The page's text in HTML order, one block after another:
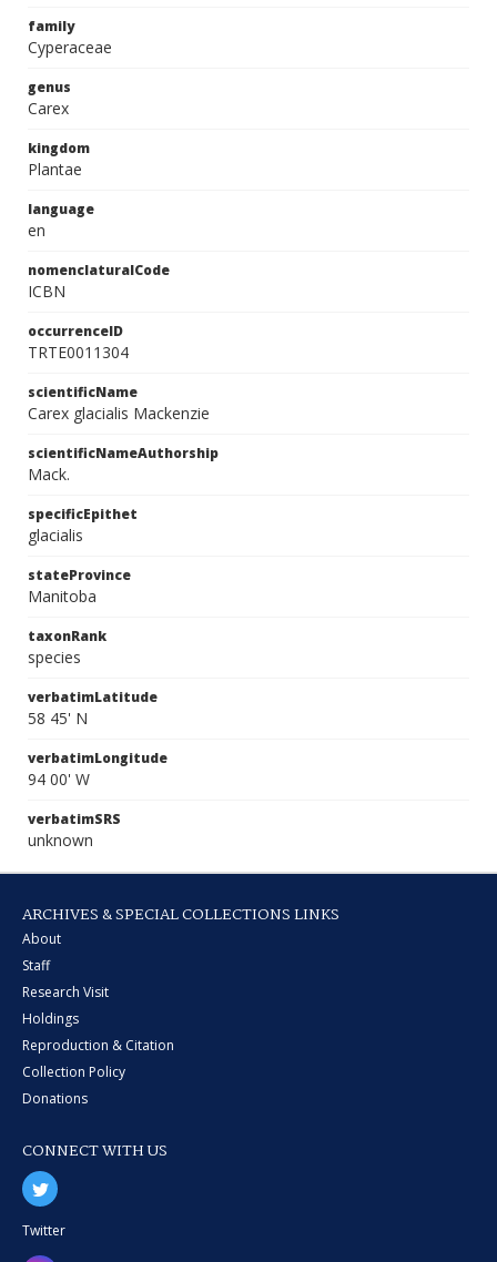
family
Cyperaceae
genus
Carex
kingdom
Plantae
language
en
nomenclaturalCode
ICBN
occurrenceID
TRTE0011304
scientificName
Carex glacialis Mackenzie
scientificNameAuthorship
Mack.
specificEpithet
glacialis
stateProvince
Manitoba
taxonRank
species
verbatimLatitude
58 45' N
verbatimLongitude
94 00' W
verbatimSRS
unknown
ARCHIVES & SPECIAL COLLECTIONS LINKS
About
Staff
Research Visit
Holdings
Reproduction & Citation
Collection Policy
Donations
CONNECT WITH US
Twitter